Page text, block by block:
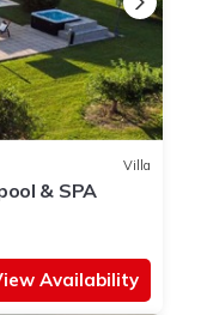
Villa
& SPA
Availability